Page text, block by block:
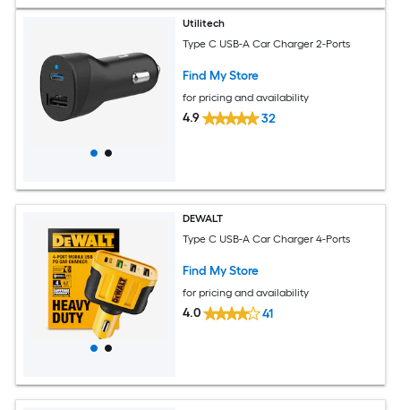
Utilitech
Type C USB-A Car Charger 2-Ports
Find My Store
for pricing and availability
4.9 32
DEWALT
Type C USB-A Car Charger 4-Ports
Find My Store
for pricing and availability
4.0 41